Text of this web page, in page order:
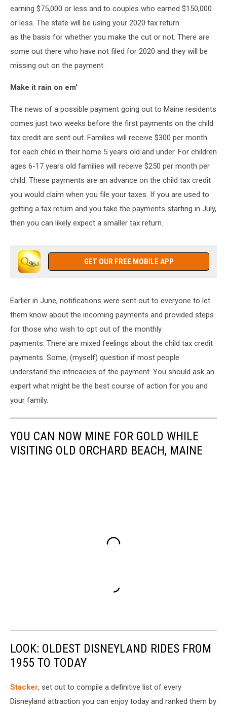
earning $75,000 or less and to couples who earned $150,000
or less. The state will be using your 2020 tax return
as the basis for whether you make the cut or not. There are
some out there who have not filed for 2020 and they will be
missing out on the payment.
Make it rain on em'
The news of a possible payment going out to Maine residents
comes just two weeks before the first payments on the child
tax credit are sent out. Families will receive $300 per month
for each child in their home 5 years old and under. For children
ages 6-17 years old families will receive $250 per month per
child. These payments are an advance on the child tax credit
you would claim when you file your taxes. If you are used to
getting a tax return and you take the payments starting in July,
then you can likely expect a smaller tax return.
GET OUR FREE MOBILE APP
Earlier in June, notifications were sent out to everyone to let
them know about the incoming payments and provided steps
for those who wish to opt out of the monthly
payments. There are mixed feelings about the child tax credit
payments. Some, (myself) question if most people
understand the intricacies of the payment. You should ask an
expert what might be the best course of action for you and
your family.
YOU CAN NOW MINE FOR GOLD WHILE
VISITING OLD ORCHARD BEACH, MAINE
LOOK: OLDEST DISNEYLAND RIDES FROM
1955 TO TODAY
Stacker, set out to compile a definitive list of every
Disneyland attraction you can enjoy today and ranked them by